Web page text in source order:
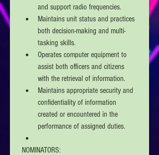
and support radio frequencies.
Maintains unit status and practices
both decision-making and multi-
tasking skills.
Operates computer equipment to
assist both officers and citizens
with the retrieval of information.
Maintains appropriate security and
confidentiality of information
created or encountered in the
performance of assigned duties.
NOMINATORS: